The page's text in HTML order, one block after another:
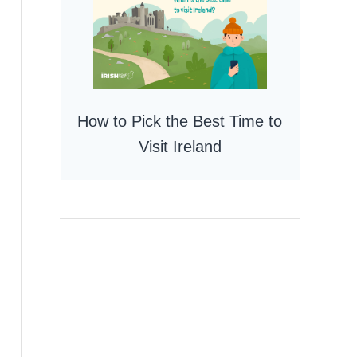
How to Pick the Best Time to
Visit Ireland